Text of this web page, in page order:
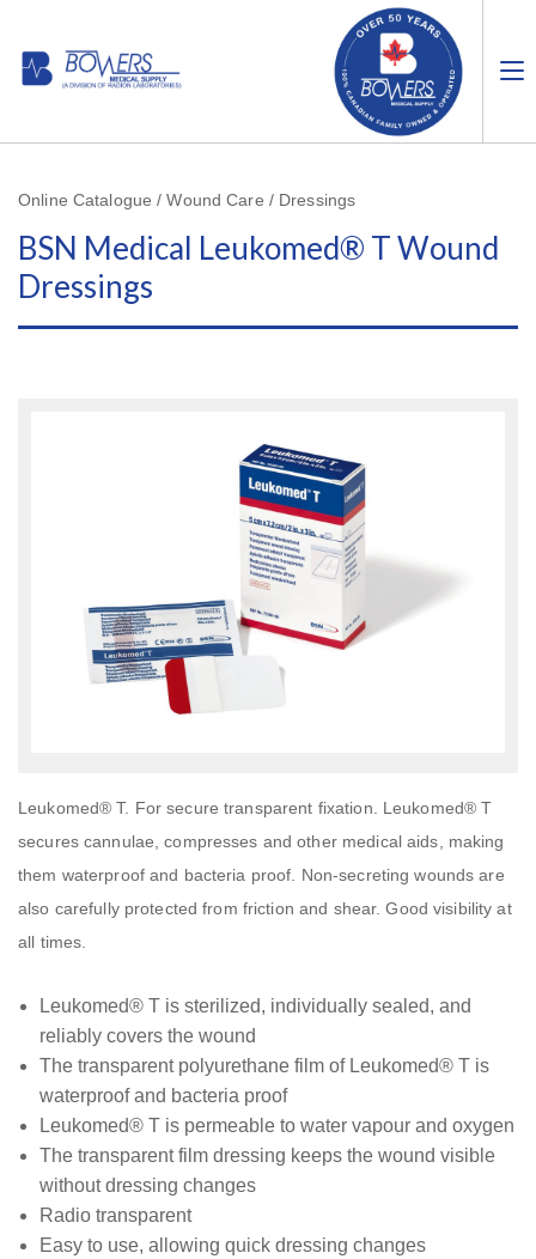
Online Catalogue / Wound Care / Dressings
BSN Medical Leukomed® T Wound
Dressings
Leukomed® T. For secure transparent fixation. Leukomed® T
secures cannulae, compresses and other medical aids, making
them waterproof and bacteria proof. Non-secreting wounds are
also carefully protected from friction and shear. Good visibility at
all times.
Leukomed® T is sterilized, individually sealed, and
reliably covers the wound
The transparent polyurethane film of Leukomed® T is
waterproof and bacteria proof
Leukomed® T is permeable to water vapour and oxygen
The transparent film dressing keeps the wound visible
without dressing changes
Radio transparent
Easy to use, allowing quick dressing changes